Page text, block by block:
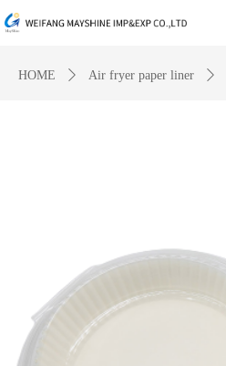
HOME ꄲ Air fryer paper liner ꄲ